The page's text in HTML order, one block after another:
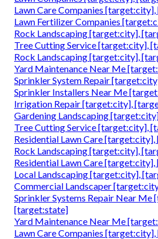
Lawn Care Companies
Lawn Fertilizer Companies
Rock Landscaping [target:city],
Tree Cutting Service [target:city],
Rock Landscaping [target:city],
Yard Maintenance Near Me
Sprinkler System Repair
Sprinkler Installers Near Me
Irrigation Repair [target:city],
Gardening Landscaping
Tree Cutting Service [target:city],
Residential Lawn Care
Rock Landscaping [target:city],
Residential Lawn Care
Local Landscaping [target:city],
Commercial Landscaper
Sprinkler Systems Repair Near Me
[target:state]
Yard Maintenance Near Me
Lawn Care Companies